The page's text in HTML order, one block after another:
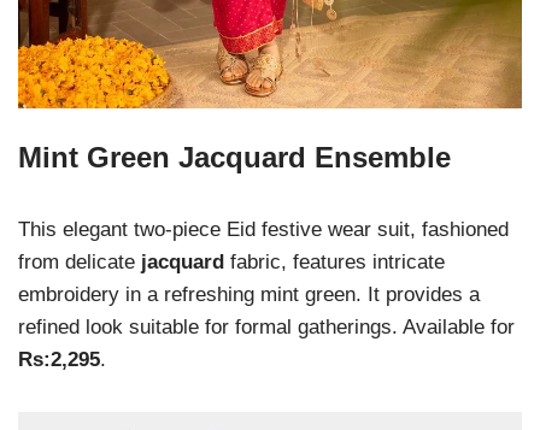
Mint Green Jacquard Ensemble
This elegant two-piece Eid festive wear suit, fashioned
from delicate jacquard fabric, features intricate
embroidery in a refreshing mint green. It provides a
refined look suitable for formal gatherings. Available for
Rs:2,295.